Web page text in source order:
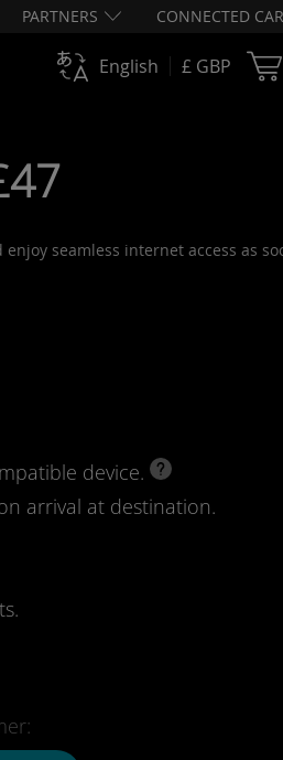
PARTNERS CONNECTED CAR
English £ GBP
seamless internet access as
device.
arrival at destination.